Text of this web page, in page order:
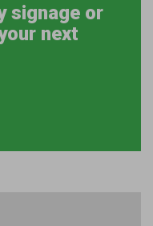
signage or
next